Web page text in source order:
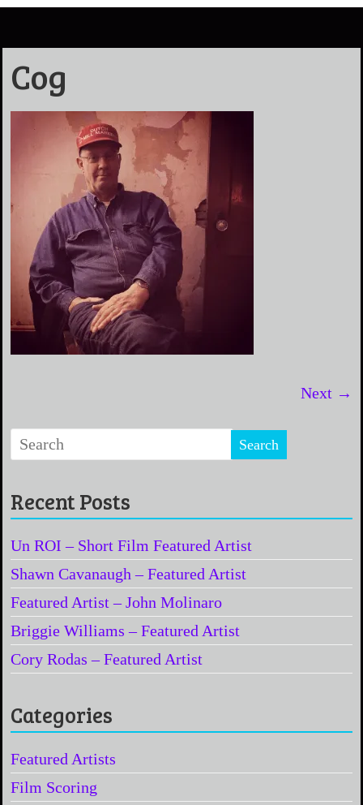
Cog
Next →
Recent Posts
Un ROI – Short Film Featured Artist
Shawn Cavanaugh – Featured Artist
Featured Artist – John Molinaro
Briggie Williams – Featured Artist
Cory Rodas – Featured Artist
Categories
Featured Artists
Film Scoring